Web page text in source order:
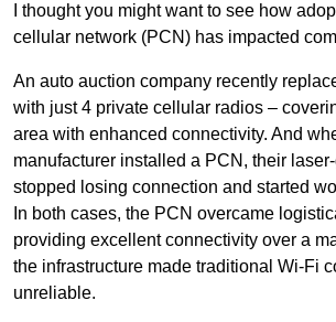
I thought you might want to see how
cellular network (PCN) has impacted
An auto auction company recently
with just 4 private cellular radios –
area with enhanced connectivity. And
manufacturer installed a PCN, their
stopped losing connection and started
In both cases, the PCN overcame
providing excellent connectivity over a
the infrastructure made traditional Wi-Fi
unreliable.